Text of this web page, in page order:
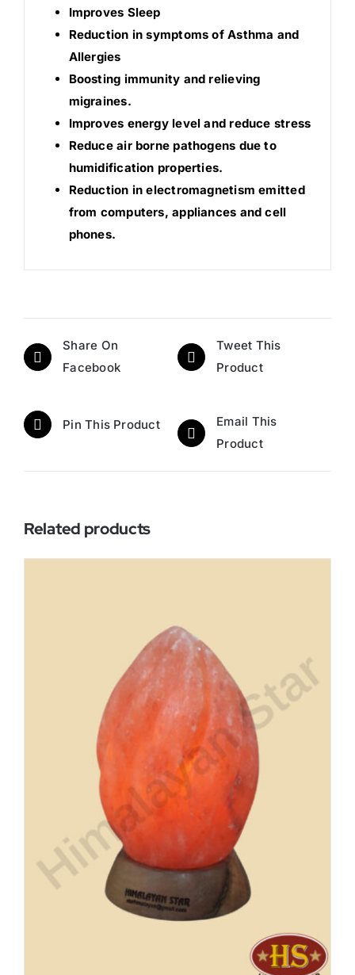
Improves Sleep
Reduction in symptoms of Asthma and
Allergies
Boosting immunity and relieving
migraines.
Improves energy level and reduce stress
Reduce air borne pathogens due to
humidification properties.
Reduction in electromagnetism emitted
from computers, appliances and cell
phones.
Share On
Facebook
Tweet This
Product
Pin This Product
Email This
Product
Related products